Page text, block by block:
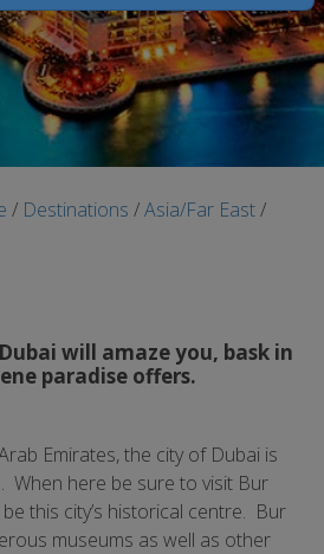
/ Destinations /Asia/Far East/
will amaze you, bask in
paradise offers.
Emirates, the city of Dubai is
When here be sure to visit Bur
this city’s historical centre. Bur
museums as well as other